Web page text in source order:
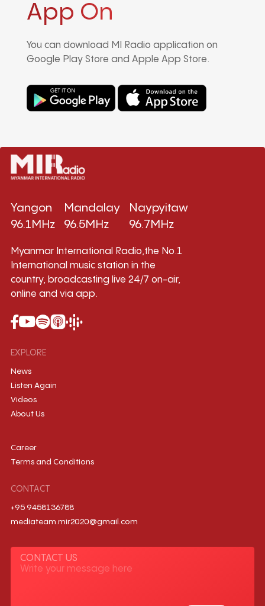
App On
You can download MI Radio application on
Google Play Store and Apple App Store.
Yangon
96.1MHz
Mandalay
96.5MHz
Naypyitaw
96.7MHz
Myanmar International Radio,the No.1
International music station in the
country, broadcasting live 24/7 on-air,
online and via app.
EXPLORE
News
Listen Again
Videos
About Us
Career
Terms and Conditions
CONTACT
+95 9458136788
mediateam.mir2020@gmail.com
CONTACT US